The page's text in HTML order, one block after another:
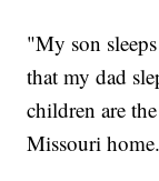
"My son
that my dad
children are
Missouri home.